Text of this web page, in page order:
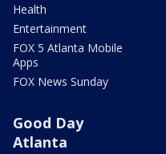
Health
Entertainment
FOX 5 Atlanta Mobile
Apps
FOX News Sunday
Good Day
Atlanta